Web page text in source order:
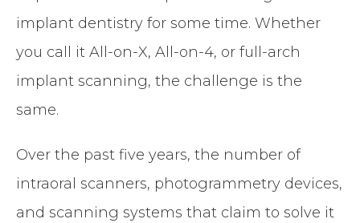
implant dentistry for some time. Whether
you call it All-on-X, All-on-4, or full-arch
implant scanning, the challenge is the
same.
Over the past five years, the number of
intraoral scanners, photogrammetry devices,
and scanning systems that claim to solve it